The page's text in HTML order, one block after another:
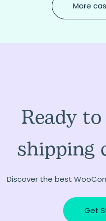
More
Ready
shipping
Discover the best
Get